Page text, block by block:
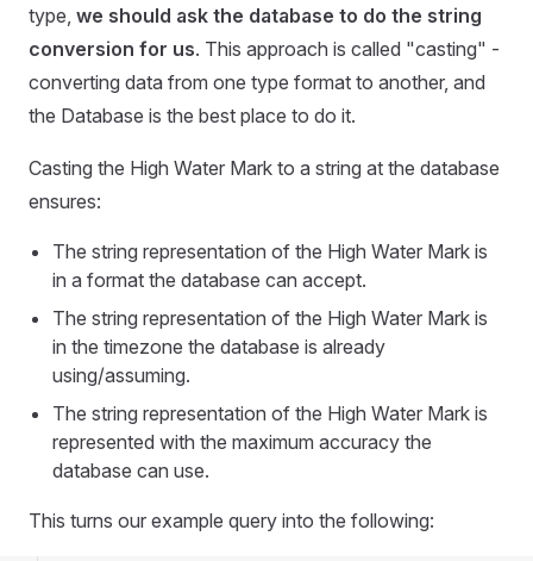
type, we should ask the database to do the string
conversion for us. This approach is called "casting" -
converting data from one type format to another, and
the Database is the best place to do it.
Casting the High Water Mark to a string at the database
ensures:
The string representation of the High Water Mark is
in a format the database can accept.
The string representation of the High Water Mark is
in the timezone the database is already
using/assuming.
The string representation of the High Water Mark is
represented with the maximum accuracy the
database can use.
This turns our example query into the following: